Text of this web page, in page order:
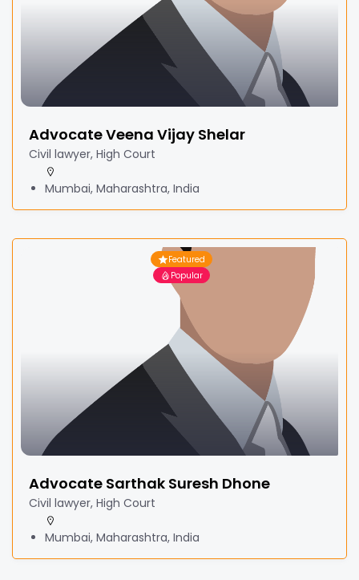
Advocate Veena Vijay Shelar
Civil lawyer, High Court
Mumbai, Maharashtra, India
Featured
Popular
Advocate Sarthak Suresh Dhone
Civil lawyer, High Court
Mumbai, Maharashtra, India